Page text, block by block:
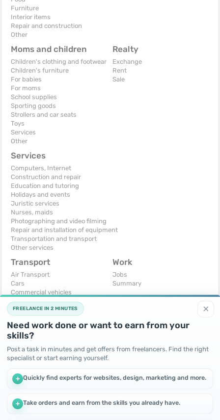
Furniture
Interior items
Repair and construction
Other
Moms and children
Children's clothing and footwear
Children's furniture
For babies
For moms
School supplies
Sporting goods
Strollers and car seats
Toys
Services
Other
Realty
Exchange
Rent
Sale
Services
Computers, Internet
Construction and repair
Education and tutoring
Holidays and events
Juristic services
Nurses, maids
Photographing and video filming
Repair and installation of equipment
Transportation and transport
Other services
Transport
Air Transport
Cars
Commercial vehicles
Moto
Services
Trucks and special vehicles
Yachts, boats, kayaks
Other vehicles
Work
Jobs
Summary
For business
Business equipment
Ready business
Other
I will accept as a gift
×
FREELANCE IN 2 MINUTES
Need work done or want to earn from your
skills?
Post a task in minutes and get offers from freelancers. Find the right
specialist or start earning yourself.
+ Quickly find experts for websites, design, marketing and more.
+ Take orders and earn from the skills you already have.
We use cookies to improve performance and make the site